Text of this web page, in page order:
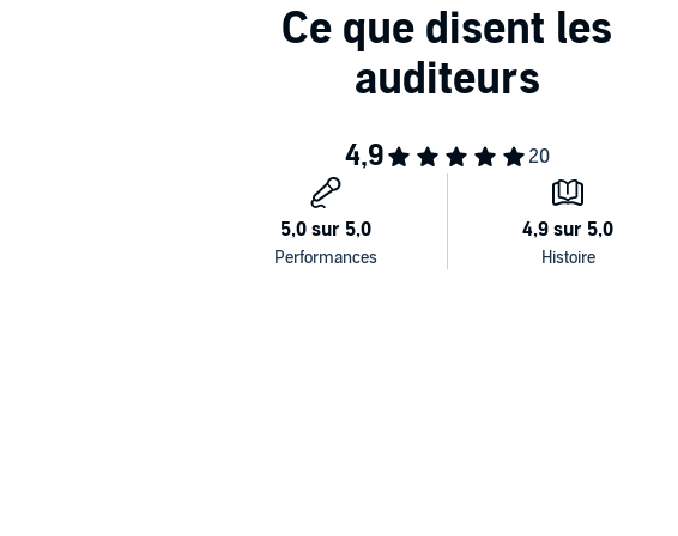
“Out-of-this-world awesome.” —Kirkus Reviews,Starred
Publishers Weekly,Starred
Shelf Awareness, Starred